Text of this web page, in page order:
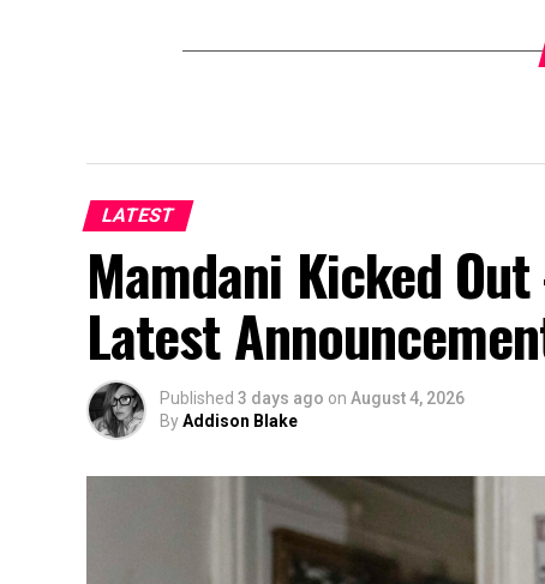
LATEST
Mamdani Kicked
Latest
Published 3 days ago on August 4, 2026
ByAddison Blake